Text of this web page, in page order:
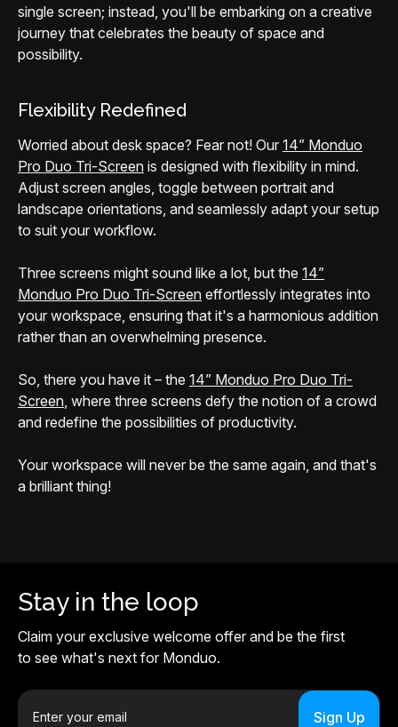
single screen; instead, you'll be embarking on a creative
journey that celebrates the beauty of space and
possibility.
Flexibility Redefined
Worried about desk space? Fear not! Our 14” Monduo
Pro Duo Tri-Screen is designed with flexibility in mind.
Adjust screen angles, toggle between portrait and
landscape orientations, and seamlessly adapt your setup
to suit your workflow.
Three screens might sound like a lot, but the 14”
Monduo Pro Duo Tri-Screen effortlessly integrates into
your workspace, ensuring that it's a harmonious addition
rather than an overwhelming presence.
So, there you have it – the 14” Monduo Pro Duo Tri-
Screen , where three screens defy the notion of a crowd
and redefine the possibilities of productivity.
Your workspace will never be the same again, and that's
a brilliant thing!
Stay in the loop
Claim your exclusive welcome offer and be the first
to see what's next for Monduo.
E